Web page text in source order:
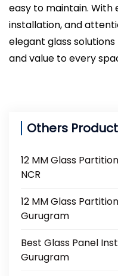
easy to maintain.
installation, and
elegant glass
and value to every
Others
12 MM Glass
NCR
12 MM Glass
Gurugram
Best Glass Panel
Gurugram